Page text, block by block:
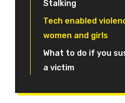
Stalking
Tech enabled
women and girls
What to do if you
a victim